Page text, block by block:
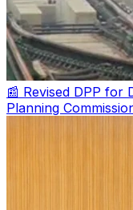
📰 Revised DPP for
Planning